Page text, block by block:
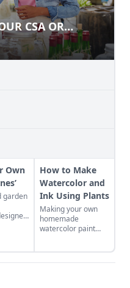
YOUR CSA OR
CSA OR
Own
garden
How to Make
Watercolor and
Ink Using Plants
Making your own
homemade
watercolor paint